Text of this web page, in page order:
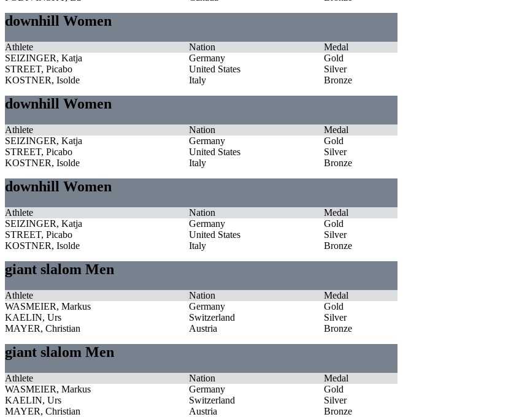
downhill Women
Athlete Nation
Medal
SEIZINGER, Katja
Germany
Gold
STREET, Picabo
United States
Silver
KOSTNER, Isolde
Italy Bronze
downhill Women
Athlete Nation
Medal
SEIZINGER, Katja
Germany
Gold
STREET, Picabo
United States
Silver
KOSTNER, Isolde
Italy Bronze
downhill Women
Athlete Nation
Medal
SEIZINGER, Katja
Germany
Gold
STREET, Picabo
United States
Silver
KOSTNER, Isolde
Italy Bronze
giant slalom Men
Athlete Nation
Medal
WASMEIER, Markus
Germany
Gold
KAELIN, Urs
Switzerland
Silver
MAYER, Christian
Austria Bronze
giant slalom Men
Athlete Nation
Medal
WASMEIER, Markus
Germany
Gold
KAELIN, Urs
Switzerland
Silver
MAYER, Christian
Austria Bronze